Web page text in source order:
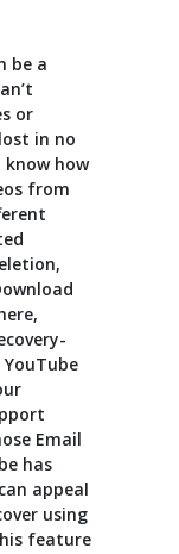
be a
or
in no
know how
from
Email
has
appeal
using
feature